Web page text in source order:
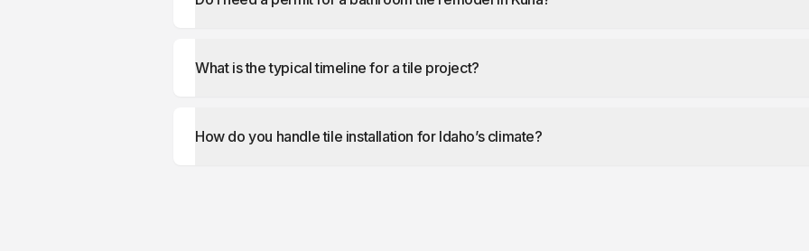
What is the typical timeline for a tile project?
How do you handle tile installation for Idaho’s climate?